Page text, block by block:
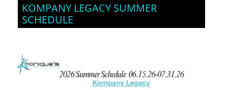
KOMPANY LEGACY SUMMER
SCHEDULE